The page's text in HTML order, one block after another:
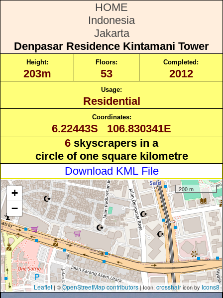
HOME
Indonesia
Jakarta
Denpasar Residence Kintamani Tower
Height:
203m
Floors:
53
Completed:
2012
Usage:
Residential
Coordinates:
6.22443S 106.830341E
6 skyscrapers in a
circle of one square kilometre
Download KML File
+
−
200 m
Leaflet | ©OpenStreetMap contributors| Icon:crosshairicon by Icons8